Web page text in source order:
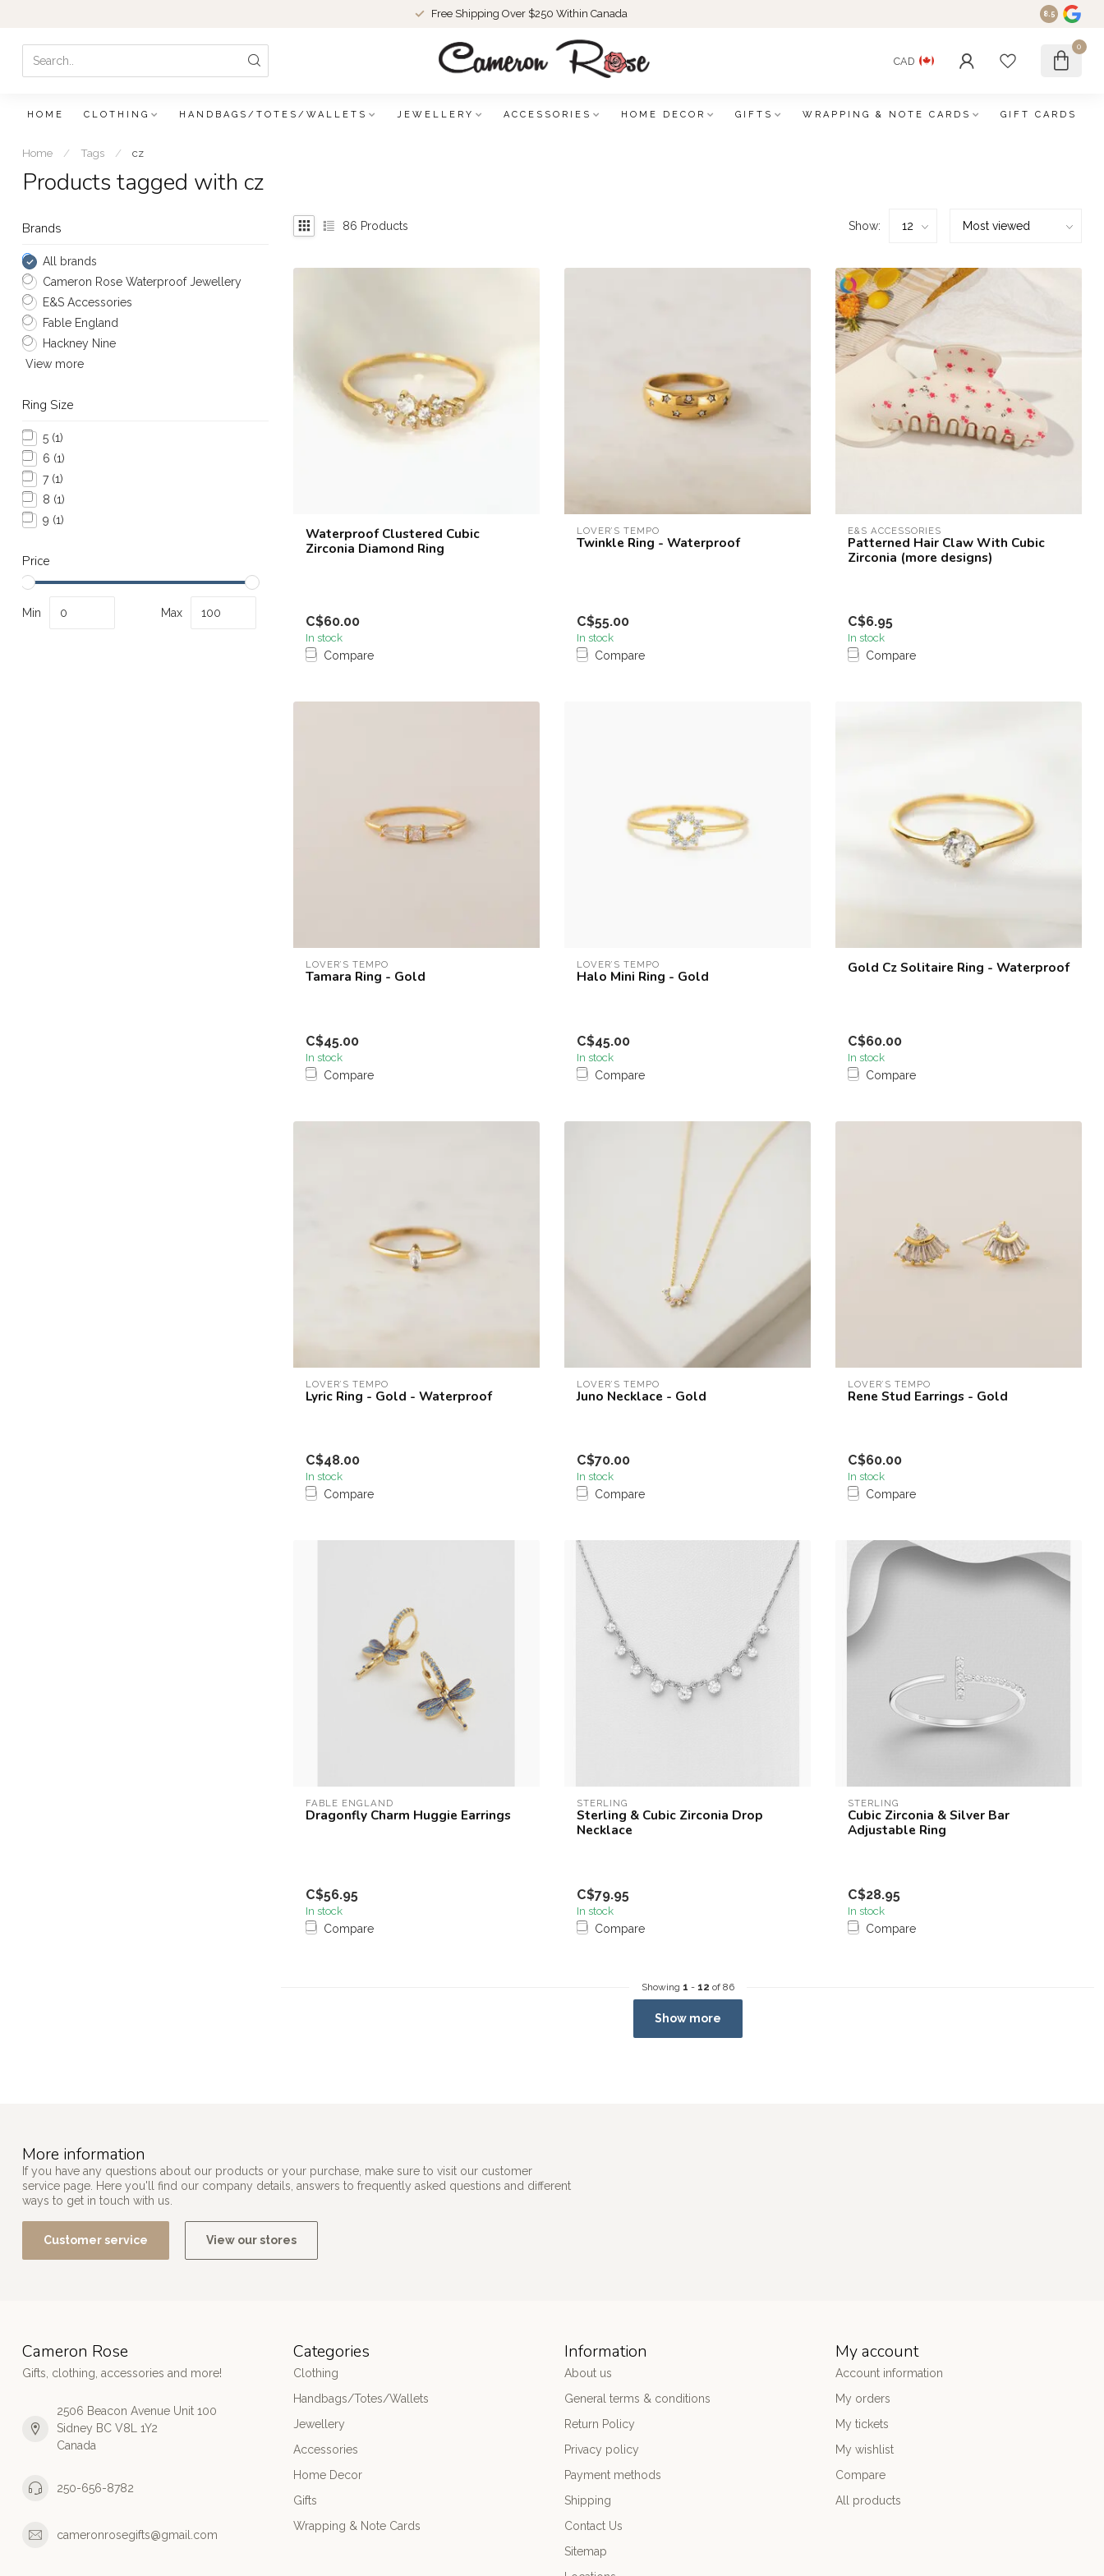
Free Shipping Over $250 Within Canada 8.5
CAD
0
HOME CLOTHING HANDBAGS/TOTES/WALLETS JEWELLERY ACCESSORIES HOME DECOR GIFTS WRAPPING & NOTE CARDS GIFT CARDS
Home / Tags / cz
Products tagged with cz
Brands
All brands
Cameron Rose Waterproof Jewellery
E&S Accessories
Fable England
Hackney Nine
View more
Ring Size
5 (1)
6 (1)
7 (1)
8 (1)
9 (1)
Price
Min Max
86 Products Show:
Waterproof Clustered Cubic
Zirconia Diamond Ring
C$60.00
In stock
Compare
LOVER’S TEMPO
Twinkle Ring - Waterproof
C$55.00
In stock
Compare
E&S ACCESSORIES
Patterned Hair Claw With Cubic
Zirconia (more designs)
C$6.95
In stock
Compare
LOVER’S TEMPO
Tamara Ring - Gold
C$45.00
In stock
Compare
LOVER’S TEMPO
Halo Mini Ring - Gold
C$45.00
In stock
Compare
Gold Cz Solitaire Ring - Waterproof
C$60.00
In stock
Compare
LOVER’S TEMPO
Lyric Ring - Gold - Waterproof
C$48.00
In stock
Compare
LOVER’S TEMPO
Juno Necklace - Gold
C$70.00
In stock
Compare
LOVER’S TEMPO
Rene Stud Earrings - Gold
C$60.00
In stock
Compare
FABLE ENGLAND
Dragonfly Charm Huggie Earrings
C$56.95
In stock
Compare
STERLING
Sterling & Cubic Zirconia Drop
Necklace
C$79.95
In stock
Compare
STERLING
Cubic Zirconia & Silver Bar
Adjustable Ring
C$28.95
In stock
Compare
Showing 1 - 12 of 86
Show more
More information
If you have any questions about our products or your purchase, make sure to visit our customer
service page. Here you'll find our company details, answers to frequently asked questions and different
ways to get in touch with us.
Customer service View our stores
Cameron Rose
Gifts, clothing, accessories and more!
2506 Beacon Avenue Unit 100
Sidney BC V8L 1Y2
Canada
250-656-8782
cameronrosegifts@gmail.com
Categories
Clothing
Handbags/Totes/Wallets
Jewellery
Accessories
Home Decor
Gifts
Wrapping & Note Cards
Information
About us
General terms & conditions
Return Policy
Privacy policy
Payment methods
Shipping
Contact Us
Sitemap
My account
Account information
My orders
My tickets
My wishlist
Compare
All products